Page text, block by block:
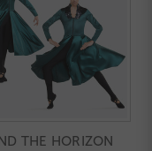
THE HORIZON